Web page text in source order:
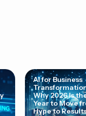
AI for Business
Why 2026 Is
Year to Move
Hype to